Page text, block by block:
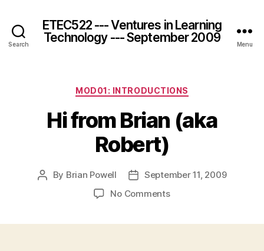
Search
ETEC522 --- Ventures in Learning
Technology --- September 2009
Menu
Categories
MOD01: INTRODUCTIONS
Hi from Brian (aka
Robert)
Post
By Brian Powell
PostSeptember 11, 2009
No Commentson